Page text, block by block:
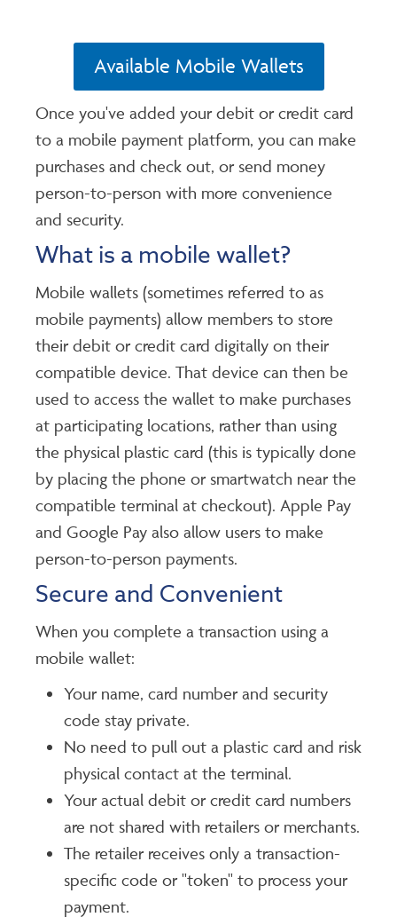
Available Mobile Wallets
Once you've added your debit or credit card
to a mobile payment platform, you can make
purchases and check out, or send money
person-to-person with more convenience
and security.
What is a mobile wallet?
Mobile wallets (sometimes referred to as
mobile payments) allow members to store
their debit or credit card digitally on their
compatible device. That device can then be
used to access the wallet to make purchases
at participating locations, rather than using
the physical plastic card (this is typically done
by placing the phone or smartwatch near the
compatible terminal at checkout). Apple Pay
and Google Pay also allow users to make
person-to-person payments.
Secure and Convenient
When you complete a transaction using a
mobile wallet:
Your name, card number and security
code stay private.
No need to pull out a plastic card and risk
physical contact at the terminal.
Your actual debit or credit card numbers
are not shared with retailers or merchants.
The retailer receives only a transaction-
specific code or "token" to process your
payment.